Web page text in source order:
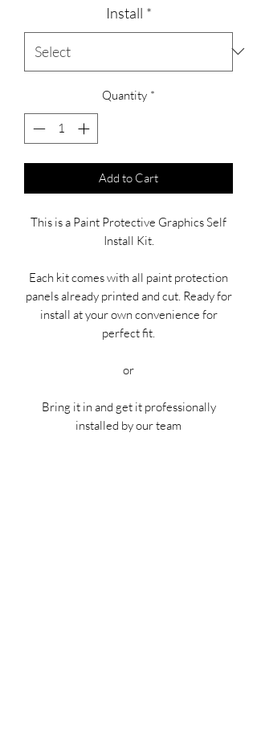
Install *
Quantity *
Add to Cart
This is a Paint Protective Graphics Self
Install Kit.
Each kit comes with all paint protection
panels already printed and cut. Ready for
install at your own convenience for
perfect fit.
or
Bring it in and get it professionally
installed by our team